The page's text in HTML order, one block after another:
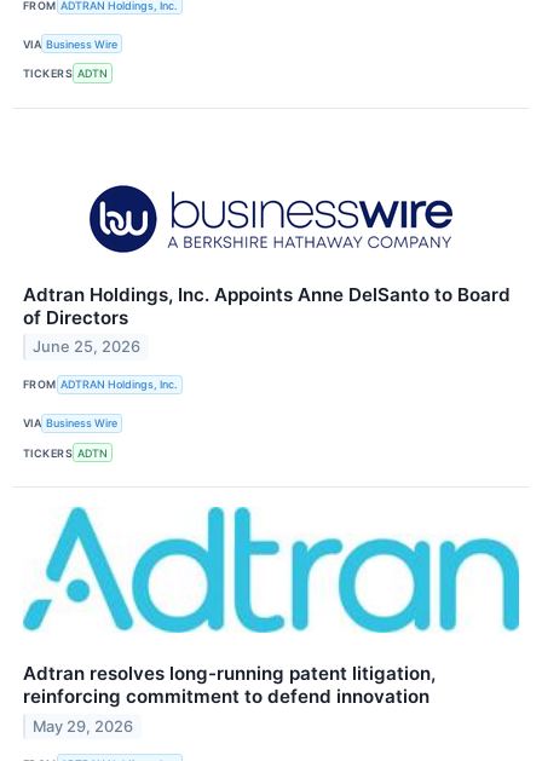
FROM ADTRAN Holdings, Inc.
VIA Business Wire
TICKERS ADTN
Adtran Holdings, Inc. Appoints Anne DelSanto to Board
of Directors
June 25, 2026
FROM ADTRAN Holdings, Inc.
VIA Business Wire
TICKERS ADTN
Adtran resolves long-running patent litigation,
reinforcing commitment to defend innovation
May 29, 2026